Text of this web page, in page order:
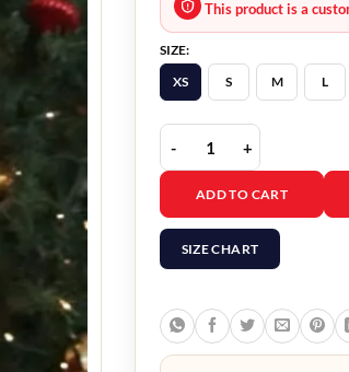
This product is a
SIZE:
XS
S M L
Just Like A Christmas
ADD TO CART
SIZE CHART